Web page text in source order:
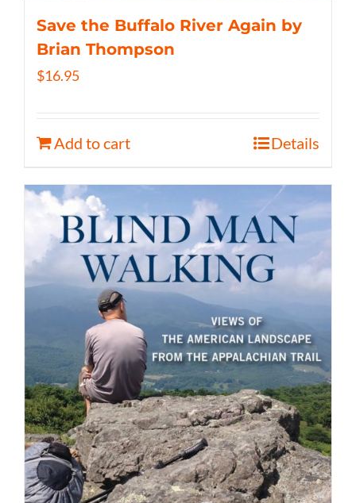
Save the Buffalo River Again by
Brian Thompson
$16.95
Add to cart Details